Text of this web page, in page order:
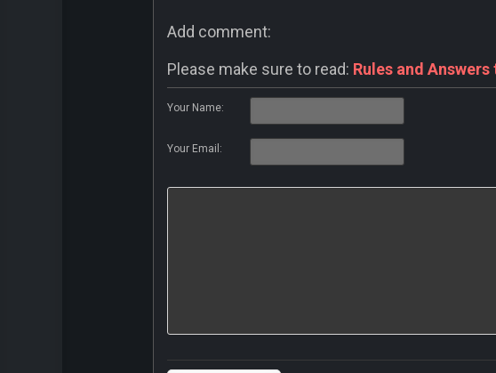
Add comment:
Please make sure to read: Rules and
Your Name:
Your Email: